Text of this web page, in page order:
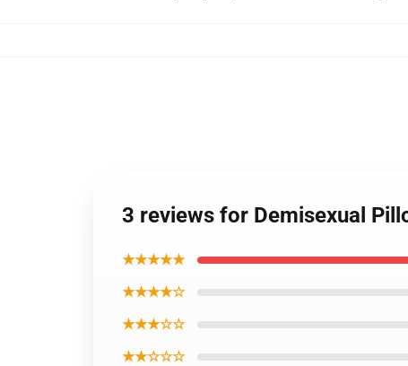
3 reviews for Demisexual
★★★★★
★★★★☆
★★★☆☆
★★☆☆☆